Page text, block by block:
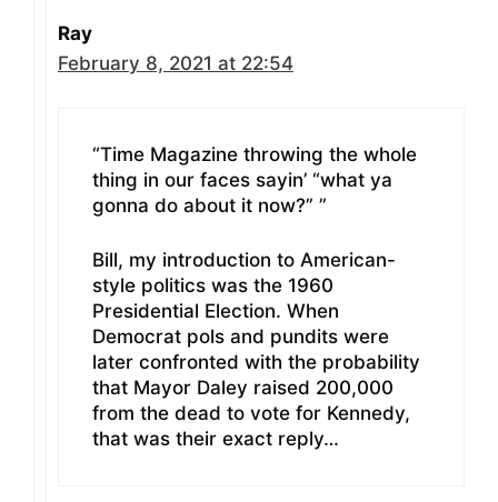
Ray
February 8, 2021 at 22:54
“Time Magazine throwing the whole
thing in our faces sayin’ “what ya
gonna do about it now?” ”
Bill, my introduction to American-
style politics was the 1960
Presidential Election. When
Democrat pols and pundits were
later confronted with the probability
that Mayor Daley raised 200,000
from the dead to vote for Kennedy,
that was their exact reply…